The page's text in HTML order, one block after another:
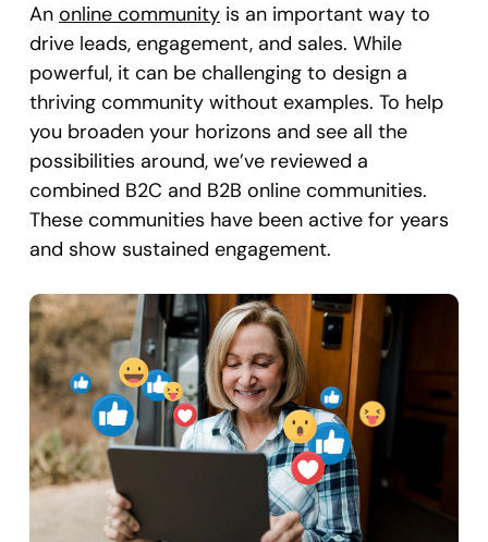
An online communityis an important way to
drive leads, engagement, and sales. While
powerful, it can be challenging to design a
thriving community without examples. To help
you broaden your horizons and see all the
possibilities around, we’ve reviewed a
combined B2C and B2B online communities.
These communities have been active for years
and show sustained engagement.